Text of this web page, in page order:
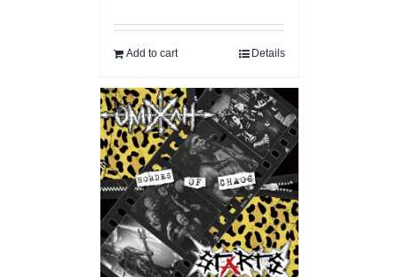
Add to cart Details